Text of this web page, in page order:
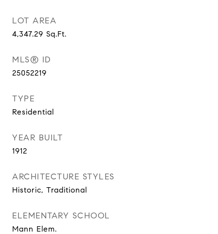
LOT AREA
4,347.29 Sq.Ft.
MLS® ID
25052219
TYPE
Residential
YEAR BUILT
1912
ARCHITECTURE STYLES
Historic, Traditional
ELEMENTARY SCHOOL
Mann Elem.